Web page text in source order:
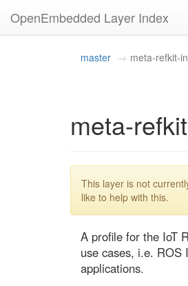
OpenEmbedded Layer Index
master meta-refkit-
meta-
This layer is not
like to help with this.
A profile for the IoT
use cases, i.e. ROS
applications.